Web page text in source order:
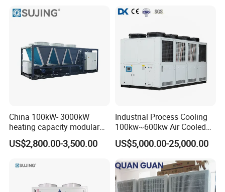
China 100kW- 3000kW
heating capacity modular
air source chiller for
industries production
US$2,800.00-3,500.00
Industrial Process Cooling
100kw~600kw Air Cooled
Industrial Water Chiller Air
Screw Compressor Chiller
Chiller Manufacturer with
Remote
US$5,000.00-25,000.00